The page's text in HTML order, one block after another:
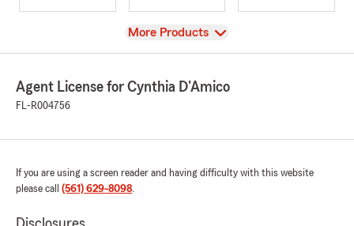
View
More Products
Agent License for Cynthia D'Amico
FL-R004756
If you are using a screen reader and having difficulty with this website
please call (561) 629-8098.